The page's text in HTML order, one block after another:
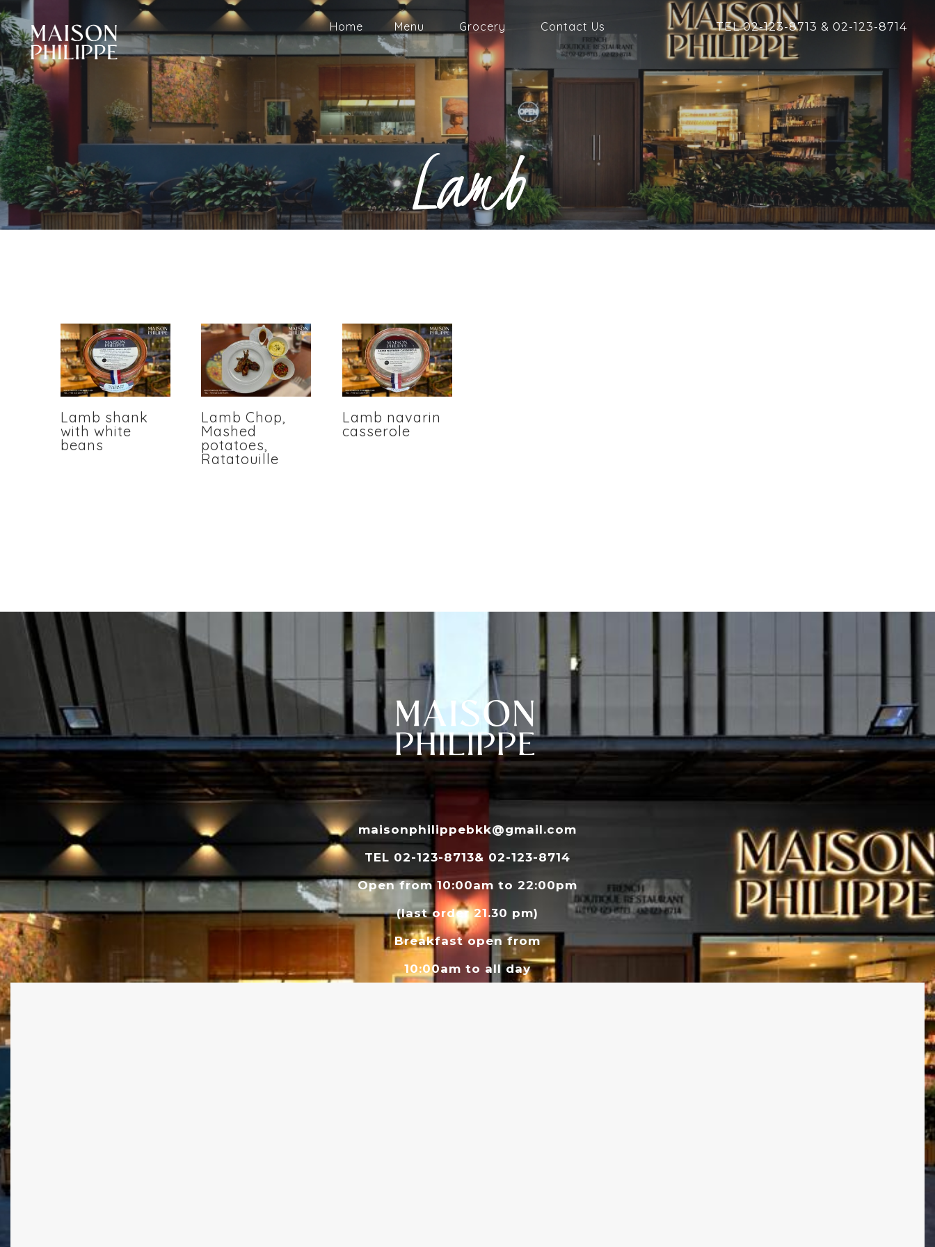
Home Menu Grocery Contact Us TEL 02-123-8713 & 02-123-8714
Lamb
Lamb shank
with white
beans
Lamb Chop,
Mashed
potatoes,
Ratatouille
Lamb navarin
casserole
maisonphilippebkk@gmail.com
TEL 02-123-8713& 02-123-8714
Open from 10:00am to 22:00pm
(last order 21.30 pm)
Breakfast open from
10:00am to all day